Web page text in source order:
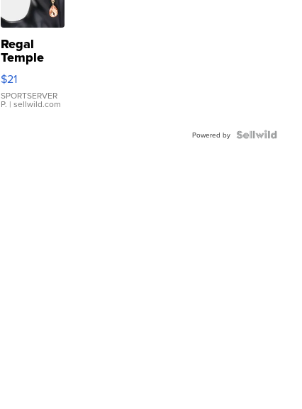
Regal
Temple
Droplet
Earrings
$21
SPORTSERVER
P. | sellwild.com
Powered by